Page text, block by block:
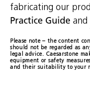
fabricating our
Practice Guide and
Please note – the content
should not be regarded as
legal advice. Caesarstone
equipment or safety
and their suitability to your